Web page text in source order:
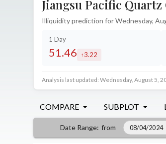
Jiangsu Pacific
Illiquidity prediction for Wednesday,
1 Day
51.46 increased by
3.22
Analysis last updated: Wednesday, August 5,
COMPARE SUBPLOT
Date Range: from